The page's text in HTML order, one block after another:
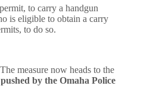
to carry a handgun
is eligible to obtain a carry
to do so.
measure now heads to the
by the Omaha Police